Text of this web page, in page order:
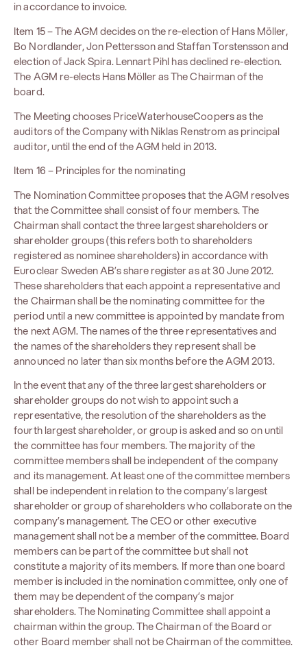
in accordance to invoice.
Item 15 – The AGM decides on the re-election of Hans Möller,
Bo Nordlander, Jon Pettersson and Staffan Torstensson and
election of Jack Spira. Lennart Pihl has declined re-election.
The AGM re-elects Hans Möller as The Chairman of the
board.
The Meeting chooses PriceWaterhouseCoopers as the
auditors of the Company with Niklas Renstrom as principal
auditor, until the end of the AGM held in 2013.
Item 16 – Principles for the nominating
The Nomination Committee proposes that the AGM resolves
that the Committee shall consist of four members. The
Chairman shall contact the three largest shareholders or
shareholder groups (this refers both to shareholders
registered as nominee shareholders) in accordance with
Euroclear Sweden AB’s share register as at 30 June 2012.
These shareholders that each appoint a representative and
the Chairman shall be the nominating committee for the
period until a new committee is appointed by mandate from
the next AGM. The names of the three representatives and
the names of the shareholders they represent shall be
announced no later than six months before the AGM 2013.
In the event that any of the three largest shareholders or
shareholder groups do not wish to appoint such a
representative, the resolution of the shareholders as the
fourth largest shareholder, or group is asked and so on until
the committee has four members. The majority of the
committee members shall be independent of the company
and its management. At least one of the committee members
shall be independent in relation to the company’s largest
shareholder or group of shareholders who collaborate on the
company’s management. The CEO or other executive
management shall not be a member of the committee. Board
members can be part of the committee but shall not
constitute a majority of its members. If more than one board
member is included in the nomination committee, only one of
them may be dependent of the company’s major
shareholders. The Nominating Committee shall appoint a
chairman within the group. The Chairman of the Board or
other Board member shall not be Chairman of the committee.